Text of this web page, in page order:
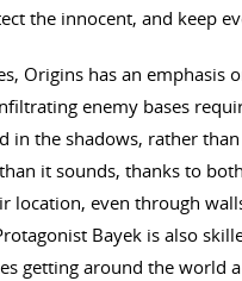
the innocent, and keep
Origins has an
enemy bases
in the shadows, rather
it sounds, thanks to
location, even through
Bayek is also
getting around the world